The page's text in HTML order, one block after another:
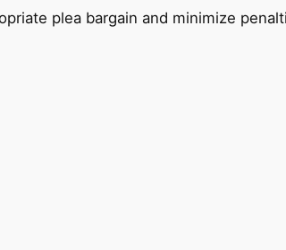
plea bargain and minimize